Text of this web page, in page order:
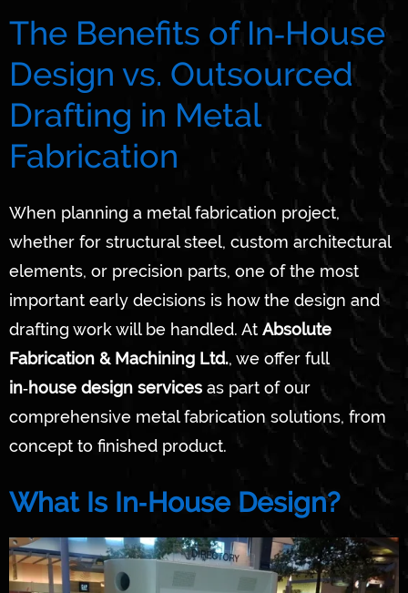
The Benefits of In‑House
Design vs. Outsourced
Drafting in Metal
Fabrication
When planning a metal fabrication project,
whether for structural steel, custom architectural
elements, or precision parts, one of the most
important early decisions is how the design and
drafting work will be handled. At Absolute
Fabrication & Machining Ltd., we offer full
in‑house design services as part of our
comprehensive metal fabrication solutions, from
concept to finished product.
What Is In‑House Design?